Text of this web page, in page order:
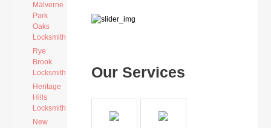
Malverne
Park
Oaks
Locksmith
Rye
Brook
Locksmith
Heritage
Hills
Locksmith
New
Our Services